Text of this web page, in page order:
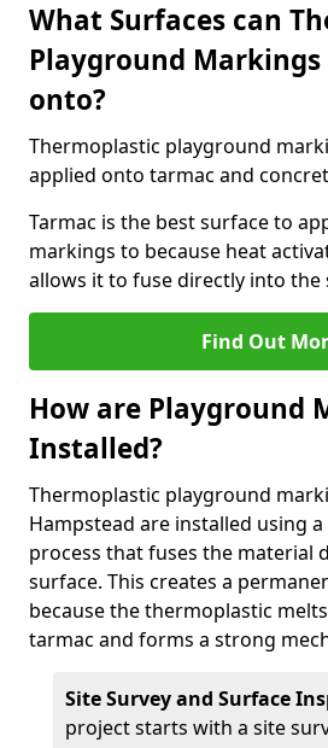
What Surfaces can
Playground Markings
onto?
Thermoplastic playground
applied onto tarmac and
Tarmac is the best surface to
markings to because heat
allows it to fuse directly into the
Find Out
How are Playground
Installed?
Thermoplastic playground
Hampstead are installed using
process that fuses the material
surface. This creates a
because the thermoplastic
tarmac and forms a strong
Site Survey and Surface
project starts with a site